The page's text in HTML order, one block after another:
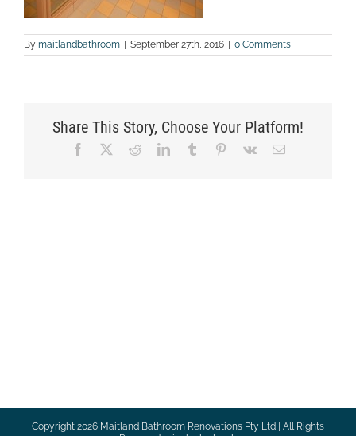
By maitlandbathroom | September 27th, 2016 | 0 Comments
Share This Story, Choose Your Platform!
Facebook RedditLinkedInTumblr Pinterest
Vk Email
Copyright 2026 Maitland Bathroom Renovations Pty Ltd | All Rights